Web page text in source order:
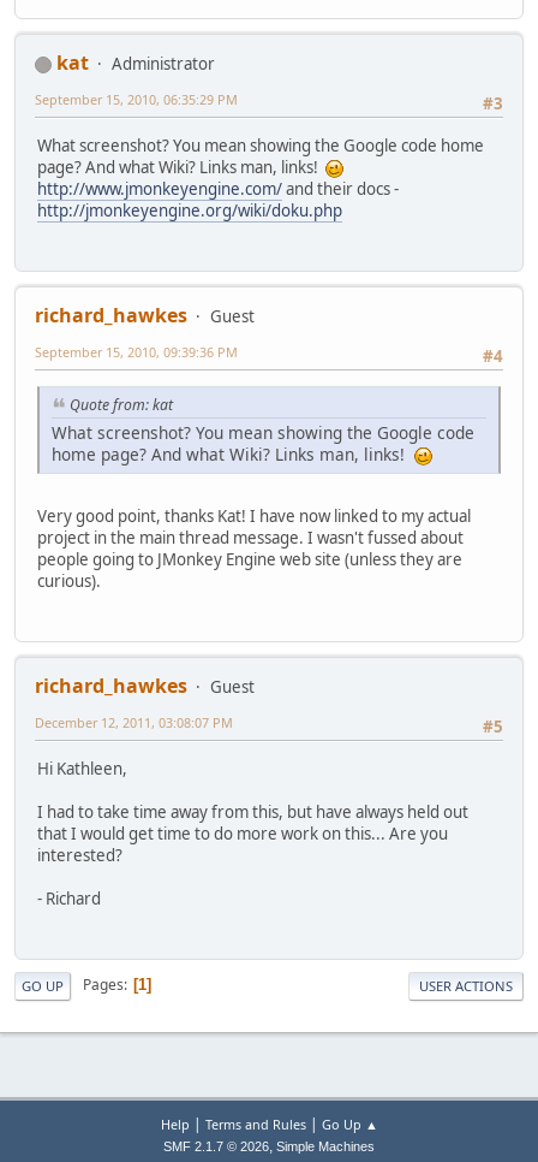
kat
Administrator
#3
September 15, 2010, 06:35:29 PM
What screenshot? You mean showing the Google code home
page? And what Wiki? Links man, links!
http://www.jmonkeyengine.com/and their docs -
http://jmonkeyengine.org/wiki/doku.php
richard_hawkes
Guest
#4
September 15, 2010, 09:39:36 PM
Quote from: kat
What screenshot? You mean showing the Google code
home page? And what Wiki? Links man, links!
Very good point, thanks Kat! I have now linked to my actual
project in the main thread message. I wasn't fussed about
people going to JMonkey Engine web site (unless they are
curious).
richard_hawkes
Guest
#5
December 12, 2011, 03:08:07 PM
Hi Kathleen,
I had to take time away from this, but have always held out
that I would get time to do more work on this... Are you
interested?
- Richard
GO UP Pages 1 USER ACTIONS
Help | Terms and Rules| Go Up ▲
SMF 2.1.7 © 2026, Simple Machines